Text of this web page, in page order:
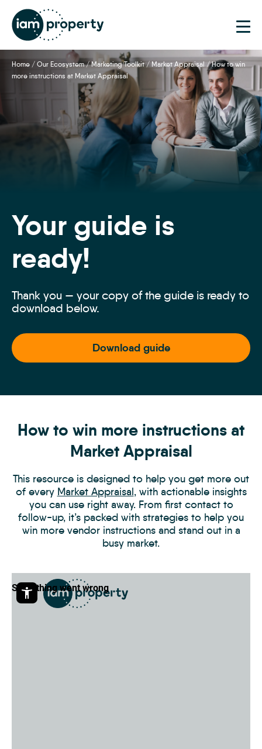
Home / Our Ecosystem/Marketing Toolkit/ Market Appraisal/How to win
more instructions at Market Appraisal
Your guide is
ready!
Thank you — your copy of the guide is ready to
download below.
Download guide
How to win more instructions at
Market Appraisal
This resource is designed to help you get more out
of every Market Appraisal, with actionable insights
you can use right away. From first contact to
follow-up, it’s packed with strategies to help you
win more vendor instructions and stand out in a
busy market.